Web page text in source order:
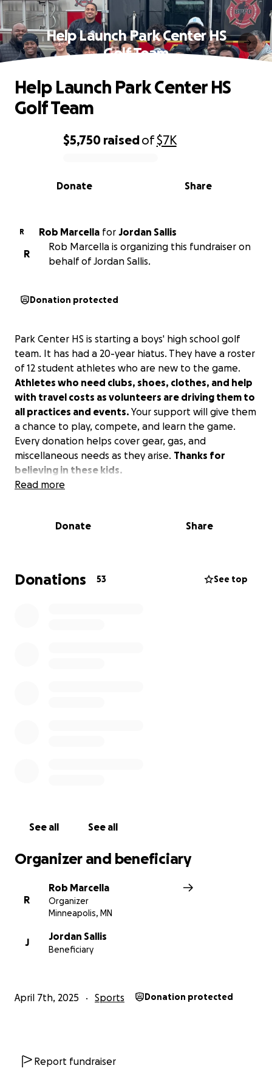
Help Launch Park Center HS
Golf Team
0% complete
$5,750 raisedof$7K
Share
Donate
Help Launch Park Center HS
Golf Team
R Rob Marcella for Jordan Sallis
R
Rob Marcella is organizing this fundraiser on
behalf of Jordan Sallis.
Donation protected
Park Center HS is starting a boys' high school golf
team. It has had a 20-year hiatus. They have a roster
of 12 student athletes who are new to the game.
Athletes who need clubs, shoes, clothes, and help
with travel costs as volunteers are driving them to
all practices and events. Your support will give them
a chance to play, compete, and learn the game.
Every donation helps cover gear, gas, and
miscellaneous needs as they arise. Thanks for
believing in these kids.
Read more
Donate Share
Donations 53 See top
See all See all
Organizer and beneficiary
R
Rob Marcella
Organizer
Minneapolis, MN
J
Jordan Sallis
Beneficiary
April 7th, 2025 Sports Donation protected
Report fundraiser